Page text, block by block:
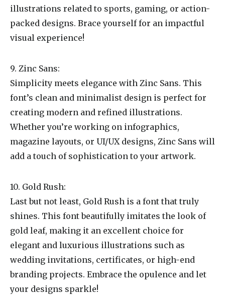
illustrations related to sports, gaming, or action-
packed designs. Brace yourself for an impactful
visual experience!
9. Zinc Sans:
Simplicity meets elegance with Zinc Sans. This
font’s clean and minimalist design is perfect for
creating modern and refined illustrations.
Whether you’re working on infographics,
magazine layouts, or UI/UX designs, Zinc Sans will
add a touch of sophistication to your artwork.
10. Gold Rush:
Last but not least, Gold Rush is a font that truly
shines. This font beautifully imitates the look of
gold leaf, making it an excellent choice for
elegant and luxurious illustrations such as
wedding invitations, certificates, or high-end
branding projects. Embrace the opulence and let
your designs sparkle!